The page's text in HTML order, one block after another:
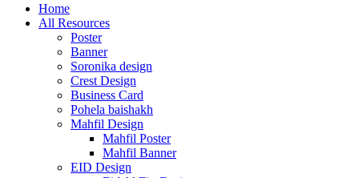
Home
All Resources
Poster
Banner
Soronika design
Crest Design
Business Card
Pohela baishakh
Mahfil Design
Mahfil Poster
Mahfil Banner
EID Design